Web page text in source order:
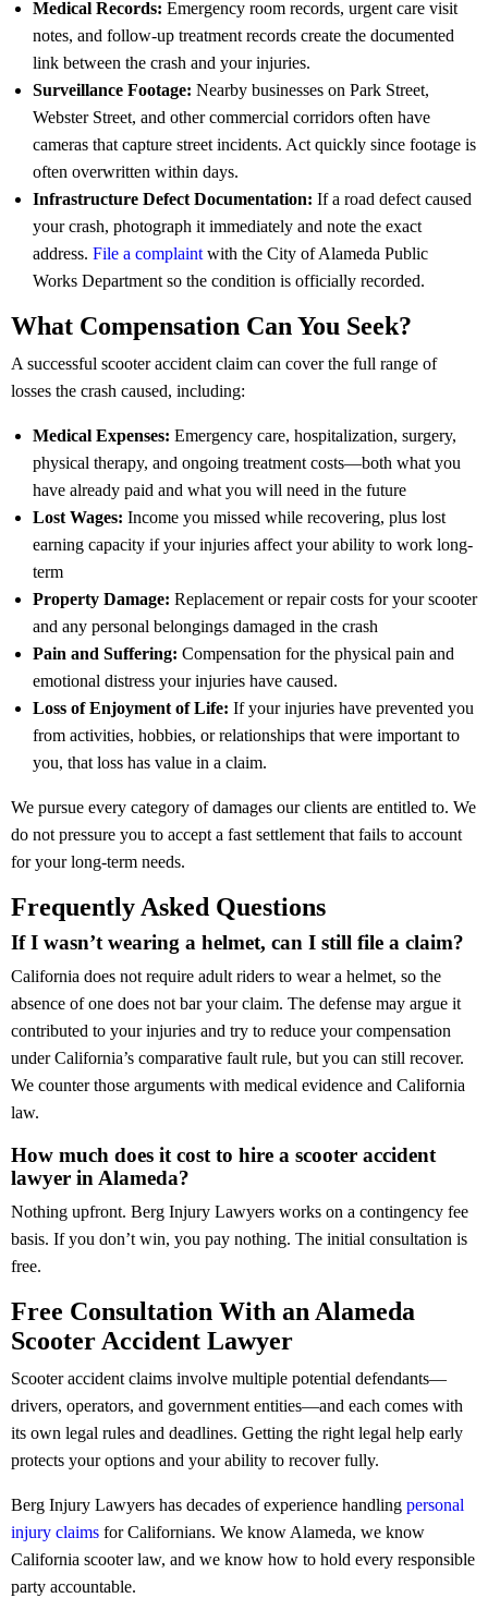
Medical Records: Emergency room records, urgent care visit
notes, and follow-up treatment records create the documented
link between the crash and your injuries.
Surveillance Footage: Nearby businesses on Park Street,
Webster Street, and other commercial corridors often have
cameras that capture street incidents. Act quickly since footage is
often overwritten within days.
Infrastructure Defect Documentation: If a road defect caused
your crash, photograph it immediately and note the exact
address. File a complaint with the City of Alameda Public
Works Department so the condition is officially recorded.
What Compensation Can You Seek?
A successful scooter accident claim can cover the full range of
losses the crash caused, including:
Medical Expenses: Emergency care, hospitalization, surgery,
physical therapy, and ongoing treatment costs—both what you
have already paid and what you will need in the future
Lost Wages: Income you missed while recovering, plus lost
earning capacity if your injuries affect your ability to work long-
term
Property Damage: Replacement or repair costs for your scooter
and any personal belongings damaged in the crash
Pain and Suffering: Compensation for the physical pain and
emotional distress your injuries have caused.
Loss of Enjoyment of Life: If your injuries have prevented you
from activities, hobbies, or relationships that were important to
you, that loss has value in a claim.
We pursue every category of damages our clients are entitled to. We
do not pressure you to accept a fast settlement that fails to account
for your long-term needs.
Frequently Asked Questions
If I wasn’t wearing a helmet, can I still file a claim?
California does not require adult riders to wear a helmet, so the
absence of one does not bar your claim. The defense may argue it
contributed to your injuries and try to reduce your compensation
under California’s comparative fault rule, but you can still recover.
We counter those arguments with medical evidence and California
law.
How much does it cost to hire a scooter accident
lawyer in Alameda?
Nothing upfront. Berg Injury Lawyers works on a contingency fee
basis. If you don’t win, you pay nothing. The initial consultation is
free.
Free Consultation With an Alameda
Scooter Accident Lawyer
Scooter accident claims involve multiple potential defendants—
drivers, operators, and government entities—and each comes with
its own legal rules and deadlines. Getting the right legal help early
protects your options and your ability to recover fully.
Berg Injury Lawyers has decades of experience handling personal
injury claims for Californians. We know Alameda, we know
California scooter law, and we know how to hold every responsible
party accountable.